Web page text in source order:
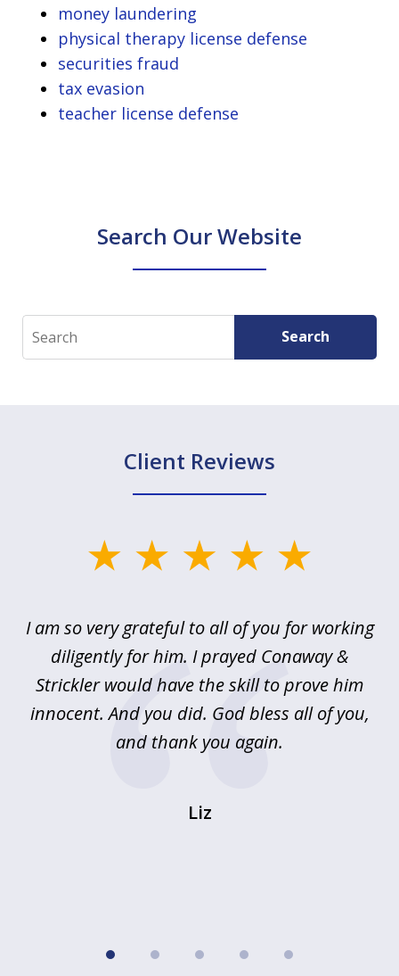
money laundering
physical therapy license defense
securities fraud
tax evasion
teacher license defense
Search Our Website
Search Search
Client Reviews
5I am so very grateful to all of you for working
diligently for him. I prayed Conaway &
Strickler would have the skill to prove him
innocent. And you did. God bless all of you,
and thank you again.
Liz